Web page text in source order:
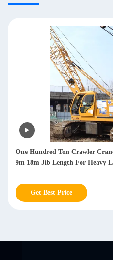
One Hundred Ton Crawler
9m 18m Jib Length For Heavy
Get Best Price